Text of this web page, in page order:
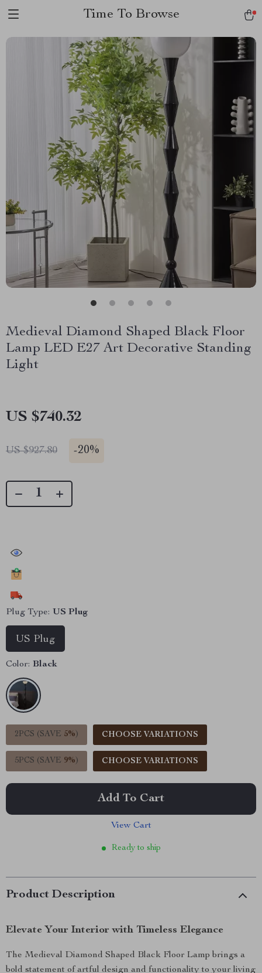
Time To Browse
Medieval Diamond Shaped Black Floor
Lamp LED E27 Art Decorative Standing
Light
US $740.32
US $927.80 -20%
Plug Type: US Plug
US Plug
Color: Black
2PCS (SAVE 5% ) CHOOSE VARIATIONS
5PCS (SAVE 9% ) CHOOSE VARIATIONS
Add To Cart
View Cart
Ready to ship
Product Description
Elevate Your Interior with Timeless Elegance
The Medieval Diamond Shaped Black Floor Lamp brings a
bold statement of artful design and functionality to your living